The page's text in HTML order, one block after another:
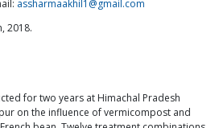
assharmaakhil1@gmail.com
2018.
for two years at Himachal Pradesh
on the influence of vermicompost and